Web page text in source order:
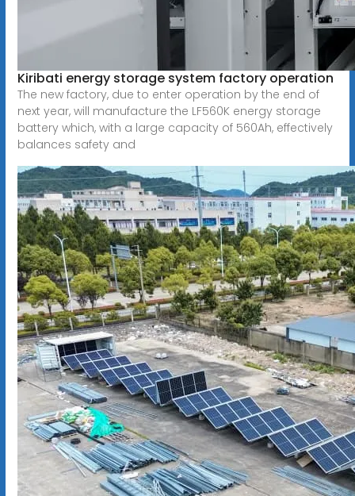
Kiribati energy storage system factory operation
The new factory, due to enter operation by the end of
next year, will manufacture the LF560K energy storage
battery which, with a large capacity of 560Ah, effectively
balances safety and